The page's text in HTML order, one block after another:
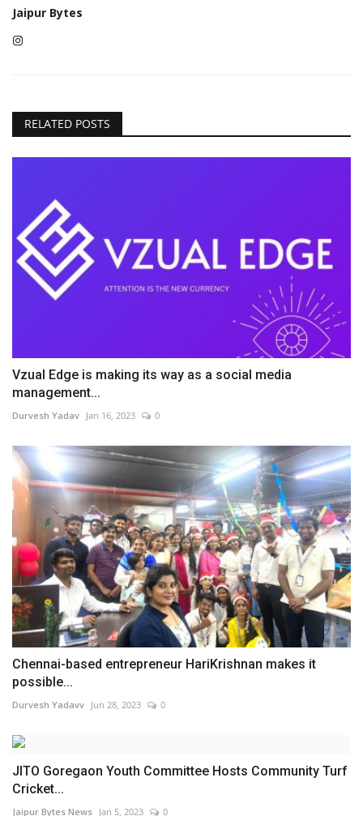
Jaipur Bytes
RELATED POSTS
Vzual Edge is making its way as a social media
management...
Durvesh Yadav Jan 16, 2023 0
Chennai-based entrepreneur HariKrishnan makes it
possible...
Durvesh Yadavv Jun 28, 2023 0
JITO Goregaon Youth Committee Hosts Community Turf
Cricket...
Jaipur Bytes News Jan 5, 2023 0